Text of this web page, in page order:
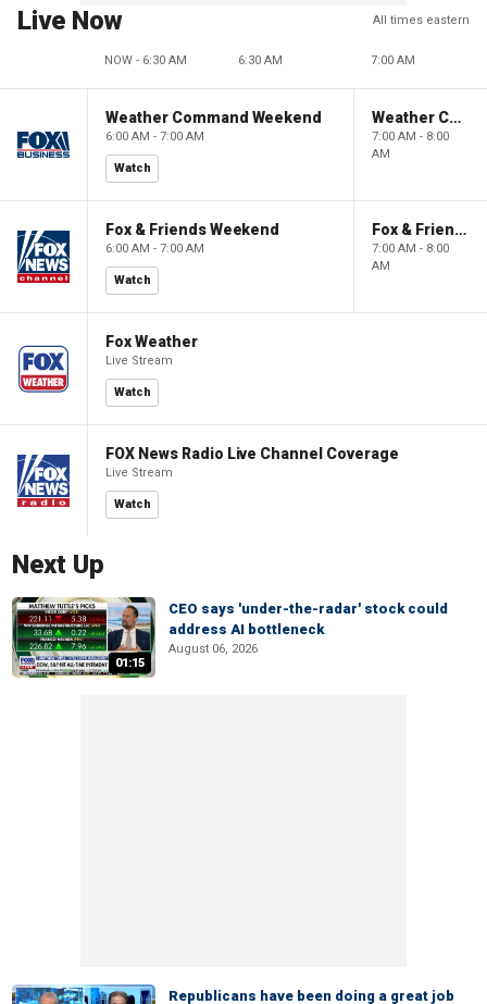
Live Now All times eastern
NOW - 6:30 AM 6:30 AM 7:00 AM
Weather Command Weekend
6:00 AM - 7:00 AM
Watch
Weather Command Weekend
7:00 AM - 8:00
AM
Fox & Friends Weekend
6:00 AM - 7:00 AM
Watch
Fox & Friends Weekend
7:00 AM - 8:00
AM
Fox Weather
Live Stream
Watch
FOX News Radio Live Channel Coverage
Live Stream
Watch
Next Up
01:15
CEO says 'under-the-radar' stock could
address AI bottleneck
August 06, 2026
Republicans have been doing a great job